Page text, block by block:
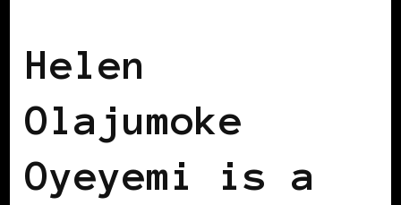
Helen
Olajumoke
Oyeyemi is a